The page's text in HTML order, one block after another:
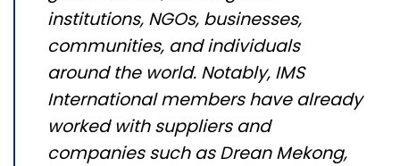
institutions, NGOs, businesses,
communities, and individuals
around the world. Notably, IMS
International members have already
worked with suppliers and
companies such asDreanMekong,